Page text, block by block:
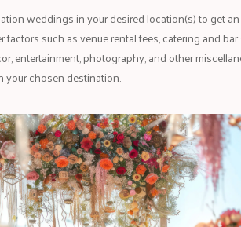
weddings in your desired location(s) to get
such as venue rental fees, catering and
entertainment, photography, and other
chosen destination.